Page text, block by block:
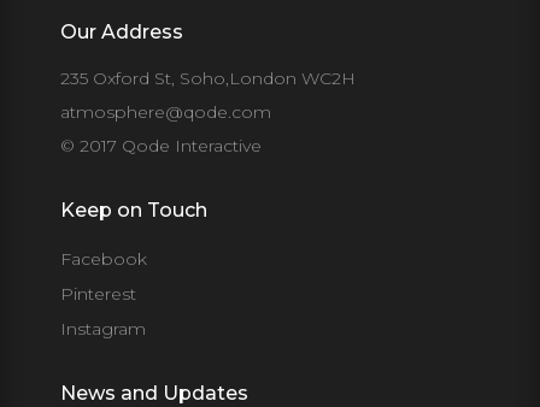
Our Address
235 Oxford St, Soho,London WC2H
atmosphere@qode.com
© 2017 Qode Interactive
Keep on Touch
Facebook
Pinterest
Instagram
News and Updates